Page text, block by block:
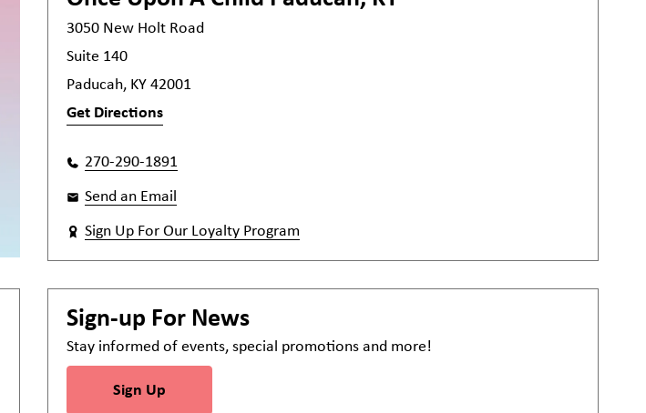
3050 New Holt Road
Suite 140
Paducah, KY 42001
Get Directions
270-290-1891
Send an Email
Sign Up For Our Loyalty Program
Sign-up For News
Stay informed of events, special promotions and more!
Sign Up